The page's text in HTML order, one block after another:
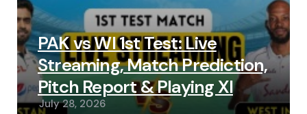
PAK vs WI 1st Test: Live
Streaming, Match Prediction,
Pitch Report & Playing XI
July 28, 2026